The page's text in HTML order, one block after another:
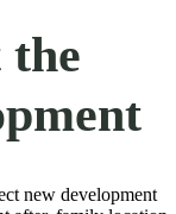
new development